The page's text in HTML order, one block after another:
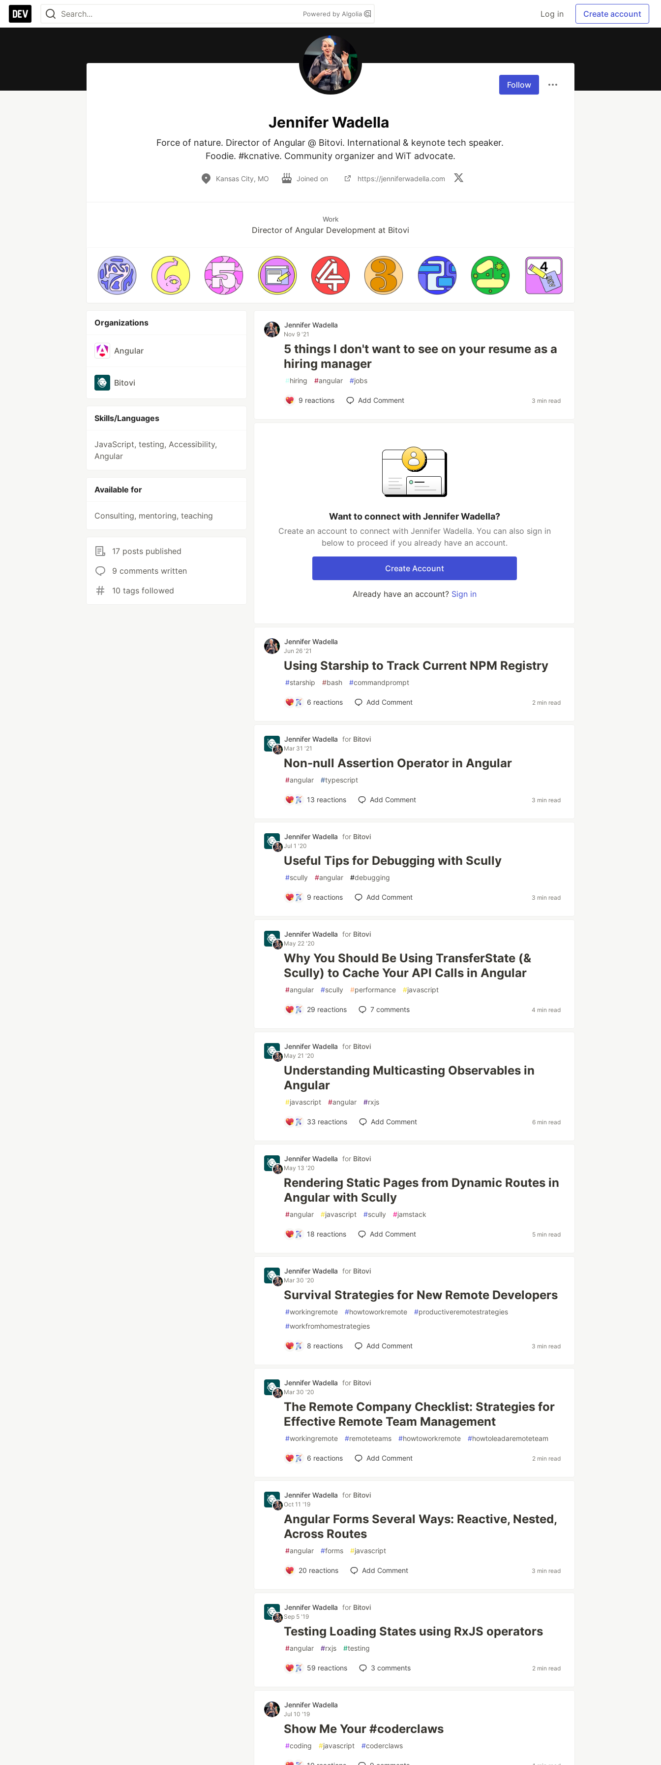
Powered by Algolia Log in Create account
Follow
Jennifer Wadella
Force of nature. Director of Angular @ Bitovi. International & keynote tech speaker.
Foodie. #kcnative. Community organizer and WiT advocate.
Kansas City, MO Joined on https://jenniferwadella.com
Work
Director of Angular Development at Bitovi
Organizations
Angular
Bitovi
Skills/Languages
JavaScript, testing, Accessibility,
Angular
Available for
Consulting, mentoring, teaching
17 posts published
9 comments written
10 tags followed
Jennifer Wadella
Nov 9 '21
5 things I don't want to see on your resume as a
hiring manager
#hiring #angular #jobs
9 reactions Add Comment 3 min read
Want to connect with Jennifer Wadella?
Create an account to connect with Jennifer Wadella. You can also sign in
below to proceed if you already have an account.
Create Account
Already have an account? Sign in
Jennifer Wadella
Jun 26 '21
Using Starship to Track Current NPM Registry
#starship #bash #commandprompt
6 reactions Add Comment 2 min read
Jennifer Wadella for Bitovi
Mar 31 '21
Non-null Assertion Operator in Angular
#angular #typescript
13 reactions Add Comment 3 min read
Jennifer Wadella for Bitovi
Jul 1 '20
Useful Tips for Debugging with Scully
#scully #angular #debugging
9 reactions Add Comment 3 min read
Jennifer Wadella for Bitovi
May 22 '20
Why You Should Be Using TransferState (&
Scully) to Cache Your API Calls in Angular
#angular #scully #performance #javascript
29 reactions 7 comments 4 min read
Jennifer Wadella for Bitovi
May 21 '20
Understanding Multicasting Observables in
Angular
#javascript #angular #rxjs
33 reactions Add Comment 6 min read
Jennifer Wadella for Bitovi
May 13 '20
Rendering Static Pages from Dynamic Routes in
Angular with Scully
#angular #javascript #scully #jamstack
18 reactions Add Comment 5 min read
Jennifer Wadella for Bitovi
Mar 30 '20
Survival Strategies for New Remote Developers
#workingremote #howtoworkremote #productiveremotestrategies
#workfromhomestrategies
8 reactions Add Comment 3 min read
Jennifer Wadella for Bitovi
Mar 30 '20
The Remote Company Checklist: Strategies for
Effective Remote Team Management
#workingremote #remoteteams #howtoworkremote #howtoleadaremoteteam
6 reactions Add Comment 2 min read
Jennifer Wadella for Bitovi
Oct 11 '19
Angular Forms Several Ways: Reactive, Nested,
Across Routes
#angular #forms #javascript
20 reactions Add Comment 3 min read
Jennifer Wadella for Bitovi
Sep 5 '19
Testing Loading States using RxJS operators
#angular #rxjs #testing
59 reactions 3 comments 2 min read
Jennifer Wadella
Jul 10 '19
Show Me Your #coderclaws
#coding #javascript #coderclaws